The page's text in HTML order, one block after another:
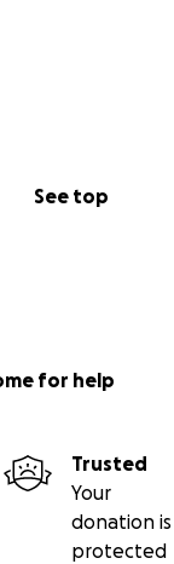
See top
for help
Trusted
Your
donation is
protected